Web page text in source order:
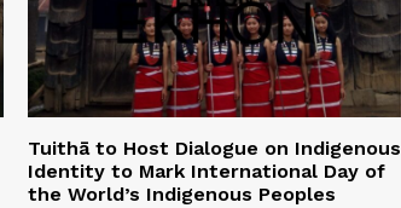
Tuithā to Host Dialogue on Indigenous
Identity to Mark International Day of
the World’s Indigenous Peoples